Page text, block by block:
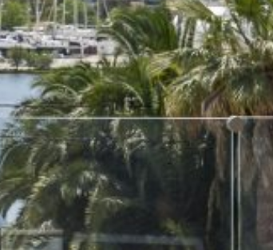
Contact
Send Request